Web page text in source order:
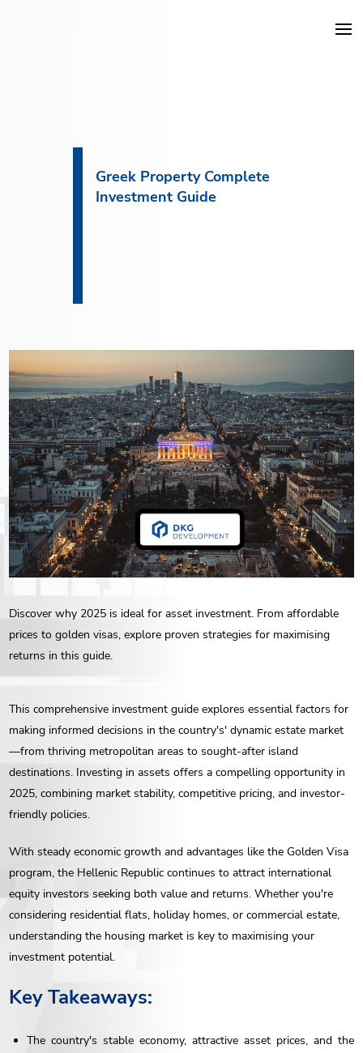
Properties
Services
ENG
РУС
ΕΛΛ
Contact us
Greek Property Complete
Investment Guide
Discover why 2025 is ideal for asset investment. From affordable
prices to golden visas, explore proven strategies for maximising
returns in this guide.
This comprehensive investment guide explores essential factors for
making informed decisions in the country's' dynamic estate market
—from thriving metropolitan areas to sought-after island
destinations. Investing in assets offers a compelling opportunity in
2025, combining market stability, competitive pricing, and investor-
friendly policies.
With steady economic growth and advantages like the Golden Visa
program, the Hellenic Republic continues to attract international
equity investors seeking both value and returns. Whether you're
considering residential flats, holiday homes, or commercial estate,
understanding the housing market is key to maximising your
investment potential.
Key Takeaways:
The country's stable economy, attractive asset prices, and the